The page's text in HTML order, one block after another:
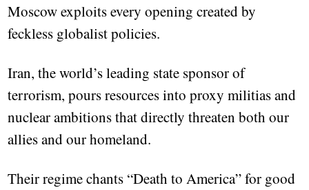
Moscow exploits every opening created by
feckless globalist policies.
Iran, the world’s leading state sponsor of
terrorism, pours resources into proxy militias and
nuclear ambitions that directly threaten both our
allies and our homeland.
Their regime chants “Death to America” for good